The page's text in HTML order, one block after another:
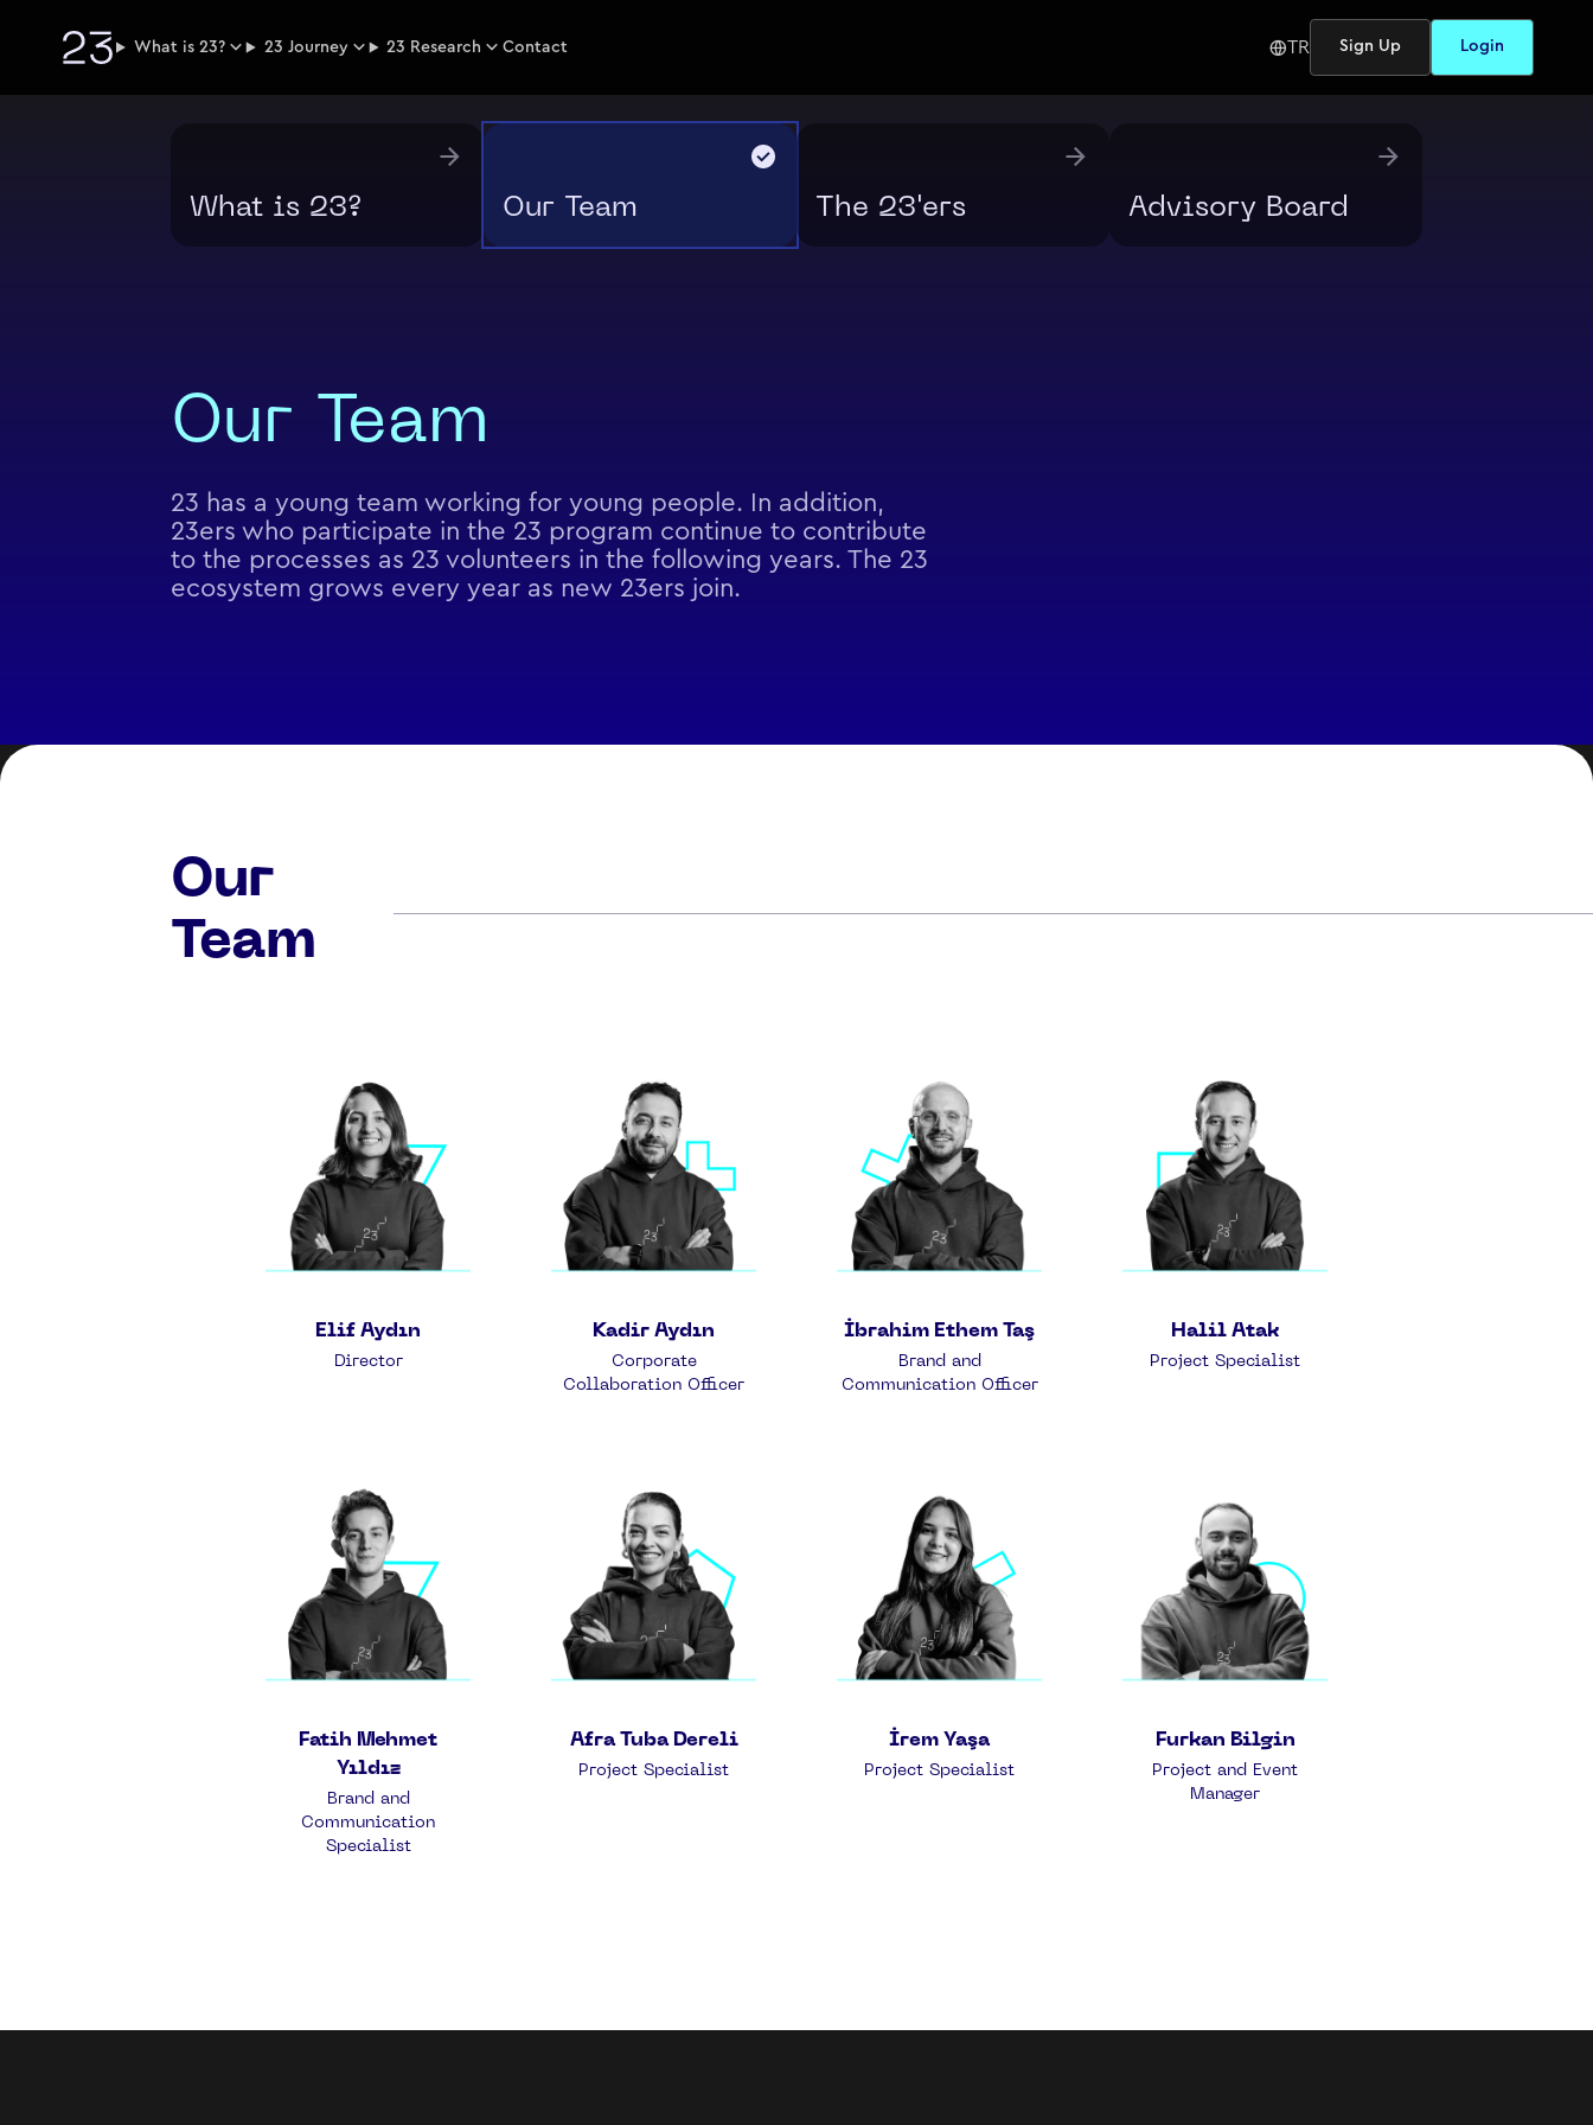
What is 23? 23 Journey 23 Research Contact TR Sign Up Login
What is 23? Our Team The 23'ers Advisory Board
Our Team
23 has a young team working for young people. In addition,
23ers who participate in the 23 program continue to contribute
to the processes as 23 volunteers in the following years. The 23
ecosystem grows every year as new 23ers join.
Our
Team
Elif Aydın
Director
Kadir Aydın
Corporate
Collaboration Officer
İbrahim Ethem Taş
Brand and
Communication Officer
Halil Atak
Project Specialist
Fatih Mehmet
Yıldız
Brand and
Communication
Specialist
Afra Tuba Dereli
Project Specialist
İrem Yaşa
Project Specialist
Furkan Bilgin
Project and Event
Manager